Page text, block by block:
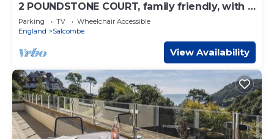
2 POUNDSTONE COURT, family friendly, with a
garden in Salcombe
Parking TV
Wheelchair Accessible
England
Salcombe
View Availability